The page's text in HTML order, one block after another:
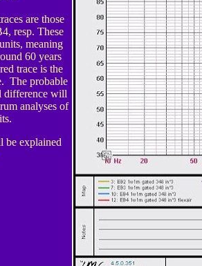
are those
resp. These
meaning
60 years
trace is the
The probable
difference will
analyses of
be explained